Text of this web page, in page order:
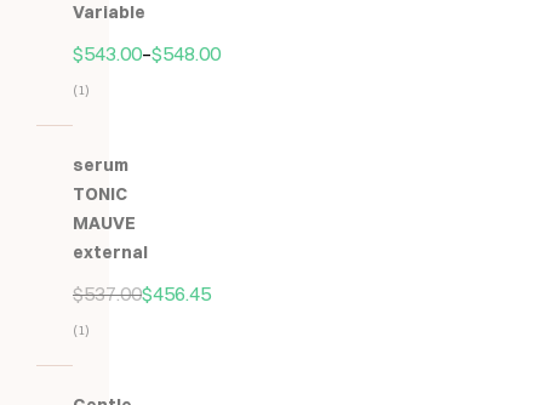
Variable
$543.00–$548.00
z
(1)
serum
TONIC
MAUVE
external
$537.00$456.45
z
(1)